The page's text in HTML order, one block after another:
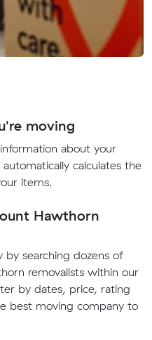
moving
about your
calculates the
items.
Hawthorn
by searching dozens of
removalists within our
by dates, price, rating
best moving company to